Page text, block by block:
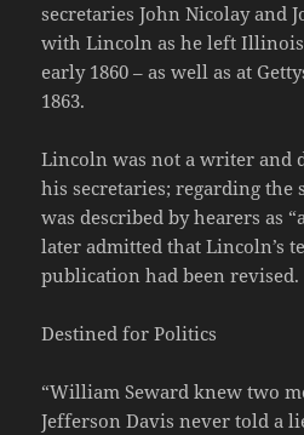
secretaries John Nicolay and
with Lincoln as he left
early 1860 – as well as at
1863.
Lincoln was not a writer and
his secretaries; regarding the
was described by hearers as
later admitted that Lincoln’s
publication had been revised.
Destined for Politics
“William Seward knew two
Jefferson Davis never told a